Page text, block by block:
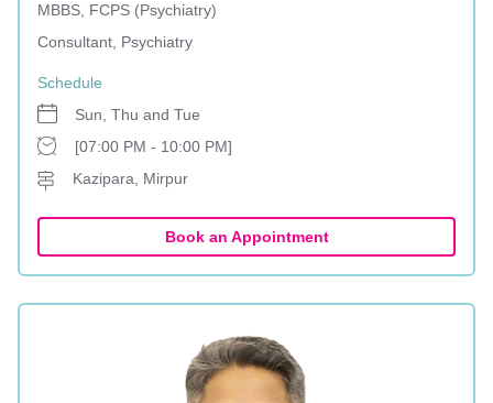
MBBS, FCPS (Psychiatry)
Consultant, Psychiatry
Schedule
Sun, Thu and Tue
[07:00 PM - 10:00 PM]
Kazipara, Mirpur
Book an Appointment